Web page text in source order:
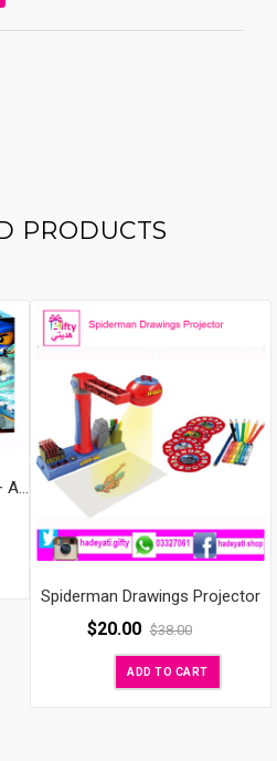
PRODUCTS
Ninja Thunder Swordsman 6+ AGES BIG
Spiderman Drawings Projector
$20.00 $38.00
ADD TO CART